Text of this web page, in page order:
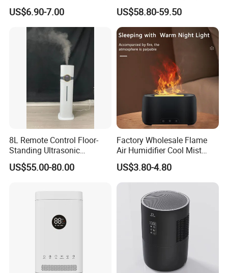
Ultrasonic Cool Mist
Essential Oil Diffuser for
Home
US$6.90-7.00
Humidifier for Home
Wholesale
US$58.80-59.50
8L Remote Control Floor-
Standing Ultrasonic
Humidifier with Cool Warm
Mist
US$55.00-80.00
Factory Wholesale Flame
Air Humidifier Cool Mist
Ultrasonic Aroma Diffuser
Mist Maker
US$3.80-4.80